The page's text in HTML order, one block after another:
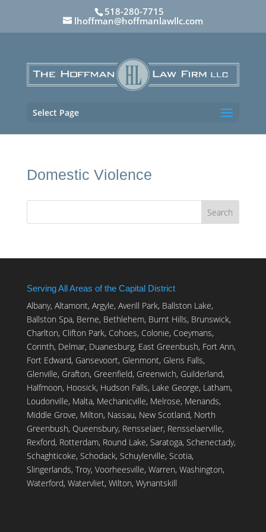
518-280-7715
lhoffman@hoffmanlawllc.com
Select Page
Domestic Violence
Serving All Areas of the Capital District
Albany, Altamont, Argyle, Averill Park, Ballston Lake,
Ballston Spa, Berne, Bethlehem, Burnt Hills, Brunswick,
Charlton, Clifton Park, Cohoes, Colonie, Coeymans,
Corinth, Delmar, Duanesburg, East Greenbush, Fort Ann,
Fort Edward, Gansevoort, Glenmont, Glens Falls,
Glenville, Grafton, Greenfield, Greenwich, Guilderland,
Halfmoon, Hoosick, Hudson Falls, Lake George, Latham,
Loudonville, Malta, Mechanicville, Melrose, Menands,
Middle Grove, Milton, Nassau, New Scotland, North
Greenbush, Queensbury, Rensselaer, Rensselaerville,
Rexford, Rotterdam, Round Lake, Saratoga, Schenectady,
Schaghticoke, Schodack, Schuylerville, Scotia,
Slingerlands, Troy, Voorheesville, Warren, Washington,
Waterford, Watervliet, Wilton, Wynantskill